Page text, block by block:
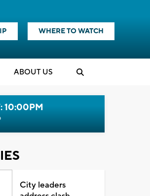
WHERE TO WATCH
ABOUT US
10:00PM
City leaders